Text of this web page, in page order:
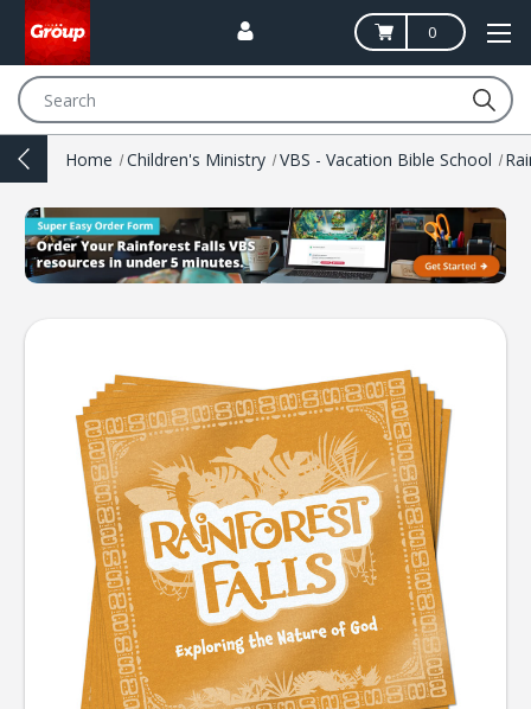
0
Home Children's Ministry VBS - Vacation Bible School